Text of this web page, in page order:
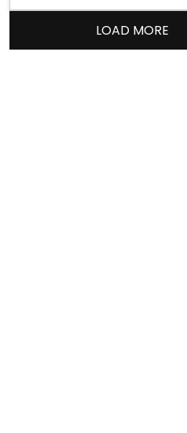
LOAD MORE